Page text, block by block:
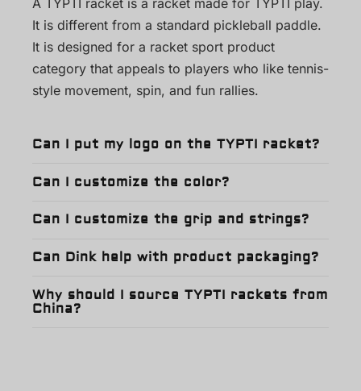
It is different from a standard pickleball paddle.
It is designed for a racket sport product
category that appeals to players who like tennis-
style movement, spin, and fun rallies.
Can I put my logo on the TYPTI racket?
Can I customize the color?
Can I customize the grip and strings?
Can Dink help with product packaging?
Why should I source TYPTI rackets from
China?